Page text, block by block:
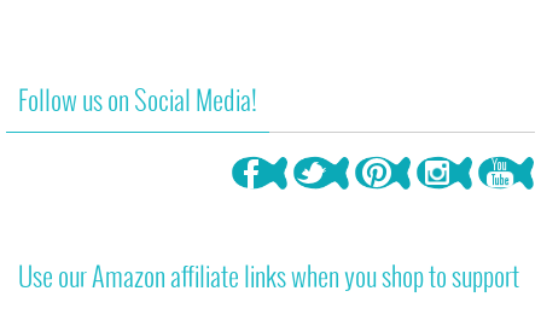
Follow us on Social Media!
Use our Amazon affiliate links when you shop to support